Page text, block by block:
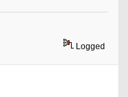
Logged